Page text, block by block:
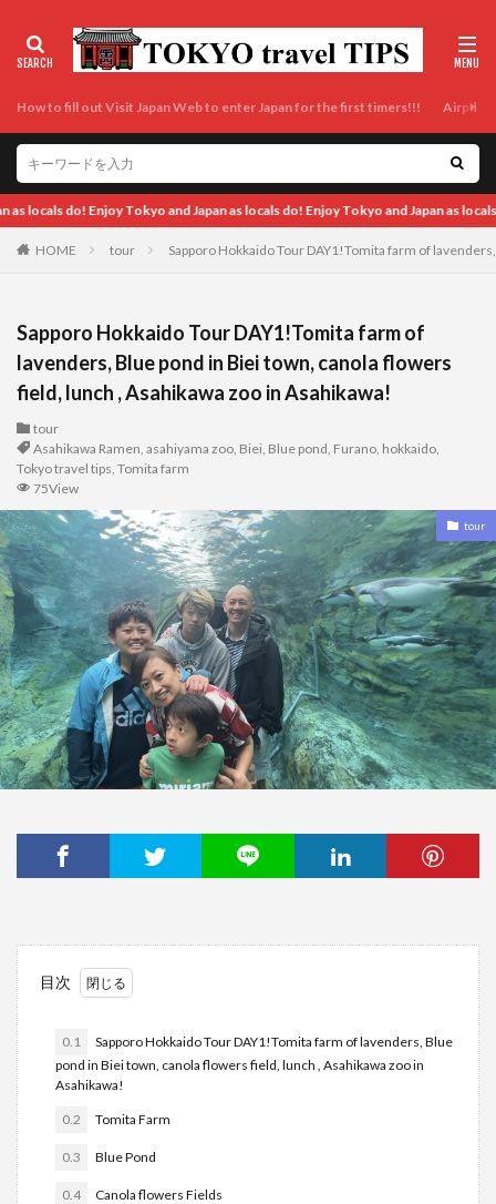
How to fill out Visit Japan Web to enter Japan for the first timers!!! Airport
as locals do!
HOME tour Sapporo Hokkaido Tour DAY1!Tomita farm of
Sapporo Hokkaido Tour DAY1!Tomita farm of
lavenders, Blue pond in Biei town, canola flowers
field, lunch , Asahikawa zoo in Asahikawa!
tour
Asahikawa Ramen, asahiyama zoo, Biei, Blue pond, Furano, hokkaido,
Tokyo travel tips, Tomita farm
75View
tour
目次
0.1
Sapporo Hokkaido Tour DAY1!Tomita farm of lavenders, Blue
pond in Biei town, canola flowers field, lunch , Asahikawa zoo in
Asahikawa!
0.2 Tomita Farm
0.3 Blue Pond
0.4 Canola flowers Fields